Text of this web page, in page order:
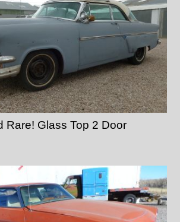
Rare! Glass Top 2 Door